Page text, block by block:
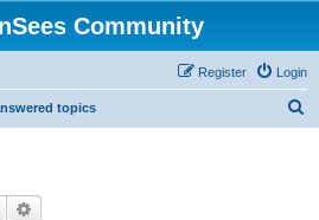
Community
Login
Register
topics
Search